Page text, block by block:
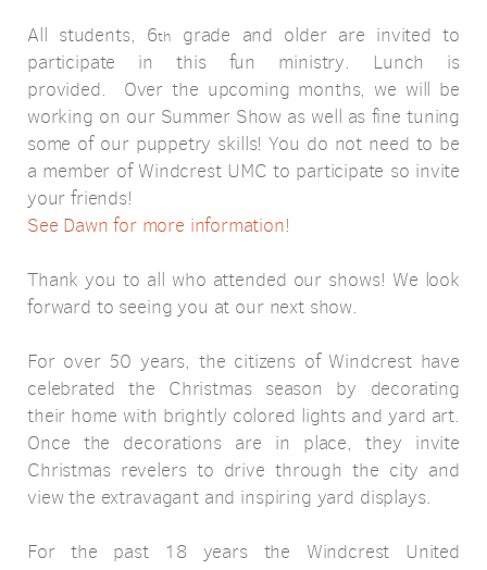
All students, 6th
grade and older are invited to
participate in this fun ministry. Lunch is
provided. Over the upcoming months, we will be
working on our Summer Show as well as fine tuning
some of our puppetry skills! You do not need to be
a member of Windcrest UMC to participate so invite
your friends!
See Dawn for more information!
Thank you to all who attended our shows! We look
forward to seeing you at our next show.
For over 50 years, the citizens of Windcrest have
celebrated the Christmas season by decorating
their home with brightly colored lights and yard art.
Once the decorations are in place, they invite
Christmas revelers to drive through the city and
view the extravagant and inspiring yard displays.
For the past 18 years the Windcrest United